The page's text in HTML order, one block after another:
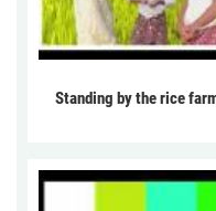
Standing by the rice